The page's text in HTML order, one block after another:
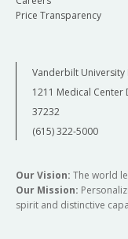
Price Transparency
Vanderbilt University
1211 Medical Center
37232
(615) 322-5000
Our Vision: The world
Our Mission:
spirit and distinctive